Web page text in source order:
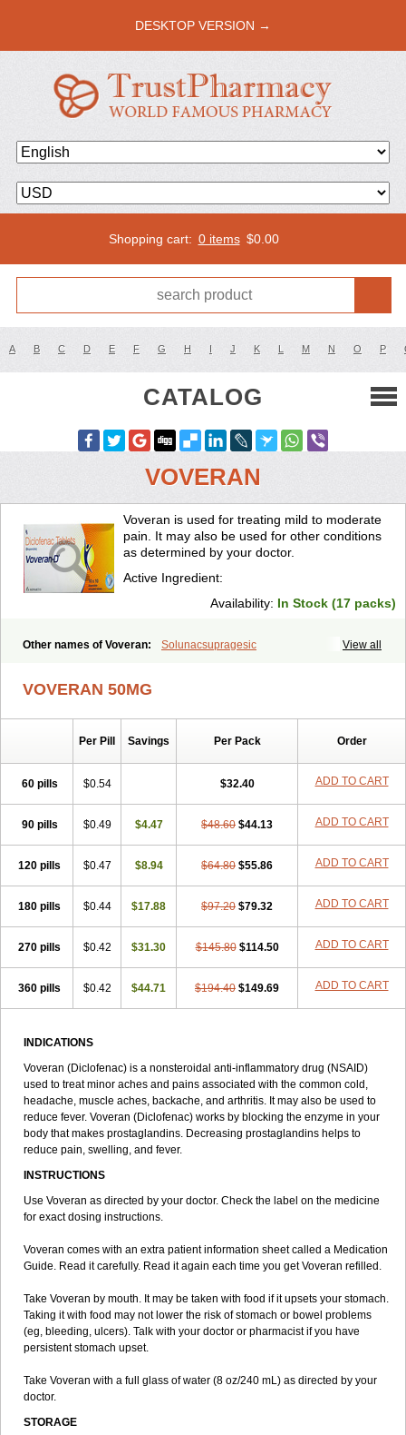
DESKTOP VERSION →
Shopping cart: 0 items $0.00
A B C D E F G H I J K L M N O P
CATALOG
VOVERAN
Voveran is used for treating mild to moderate
pain. It may also be used for other conditions
as determined by your doctor.
Active Ingredient:
Availability: In Stock (17 packs)
View all
Other names of Voveran: Solunacsupragesic
VOVERAN 50MG
Per Pill Savings Per Pack Order
60 pills $0.54 $32.40 ADD TO CART
90 pills $0.49 $4.47 $48.60 $44.13 ADD TO CART
120 pills $0.47 $8.94 $64.80 $55.86 ADD TO CART
180 pills $0.44 $17.88 $97.20 $79.32 ADD TO CART
270 pills $0.42 $31.30 $145.80 $114.50 ADD TO CART
360 pills $0.42 $44.71 $194.40 $149.69 ADD TO CART
INDICATIONS
Voveran (Diclofenac) is a nonsteroidal anti-inflammatory drug (NSAID)
used to treat minor aches and pains associated with the common cold,
headache, muscle aches, backache, and arthritis. It may also be used to
reduce fever. Voveran (Diclofenac) works by blocking the enzyme in your
body that makes prostaglandins. Decreasing prostaglandins helps to
reduce pain, swelling, and fever.
INSTRUCTIONS
Use Voveran as directed by your doctor. Check the label on the medicine
for exact dosing instructions.
Voveran comes with an extra patient information sheet called a Medication
Guide. Read it carefully. Read it again each time you get Voveran refilled.
Take Voveran by mouth. It may be taken with food if it upsets your stomach.
Taking it with food may not lower the risk of stomach or bowel problems
(eg, bleeding, ulcers). Talk with your doctor or pharmacist if you have
persistent stomach upset.
Take Voveran with a full glass of water (8 oz/240 mL) as directed by your
doctor.
STORAGE